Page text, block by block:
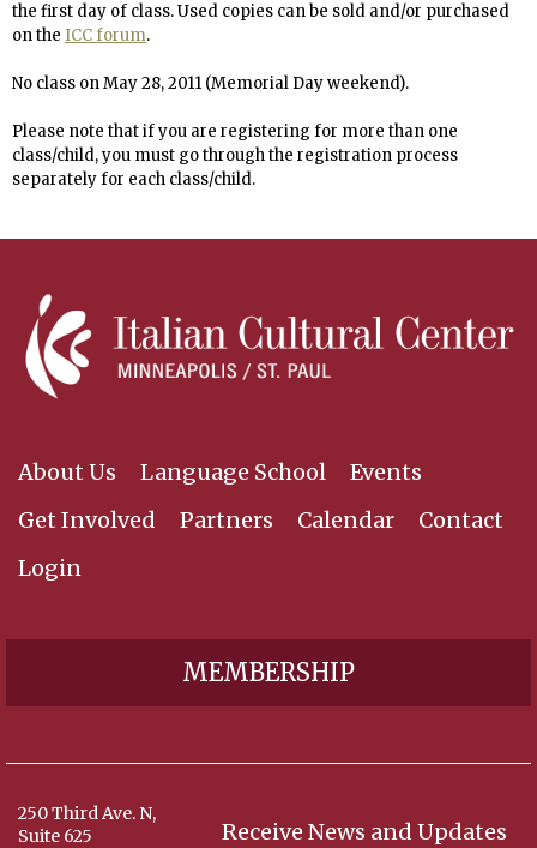
the first day of class. Used copies can be sold and/or purchased
on the ICC forum.
No class on May 28, 2011 (Memorial Day weekend).
Please note that if you are registering for more than one
class/child, you must go through the registration process
separately for each class/child.
About Us Language School
Events
Get Involved
Partners Calendar
Contact
Login
MEMBERSHIP
Receive News and Updates
250 Third Ave. N,
Suite 625